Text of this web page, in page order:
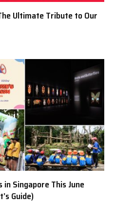
Ultimate Tribute to Our
Singapore This June
Guide)